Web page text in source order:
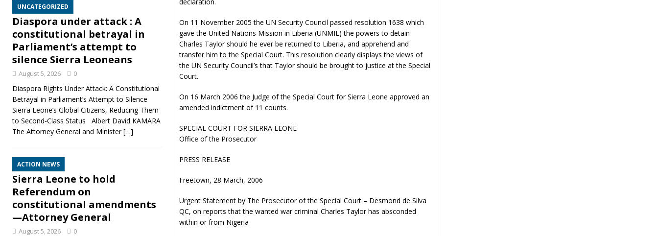
On 11 November 2005 the UN Security Council passed resolution 1638 which
gave the United Nations Mission in Liberia (UNMIL) the powers to detain
Charles Taylor should he ever be returned to Liberia, and apprehend and
transfer him to the Special Court. This resolution clearly displays the views of
the UN Security Council’s that Taylor should be brought to justice at the Special
Court.
On 16 March 2006 the Judge of the Special Court for Sierra Leone approved an
amended indictment of 11 counts.
SPECIAL COURT FOR SIERRA LEONE
Office of the Prosecutor
PRESS RELEASE
Freetown, 28 March, 2006
Urgent Statement by The Prosecutor of the Special Court – Desmond de Silva
QC, on reports that the wanted war criminal Charles Taylor has absconded
within or from Nigeria
UNCATEGORIZED
Diaspora under attack : A
constitutional betrayal in
Parliament’s attempt to
silence Sierra Leoneans
August 5, 2026 0
Diaspora Rights Under Attack: A Constitutional
Betrayal in Parliament’s Attempt to Silence
Sierra Leone’s Global Citizens, Reducing Them
to Second‑Class Status Albert David KAMARA
The Attorney General and Minister[…]
ACTION NEWS
Sierra Leone to hold
Referendum on
constitutional amendments
—Attorney General
August 5, 2026 0